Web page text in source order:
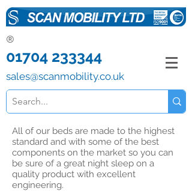
01704 233344
sales@scanmobility.co.uk
®
All of our beds are made to the highest
standard and with some of the best
components on the market so you can
be sure of a great night sleep on a
quality product with excellent
engineering.